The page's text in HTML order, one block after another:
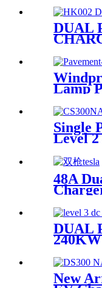
DUAL
Lamp
Single
Level
48A
OCPP
DUAL
New